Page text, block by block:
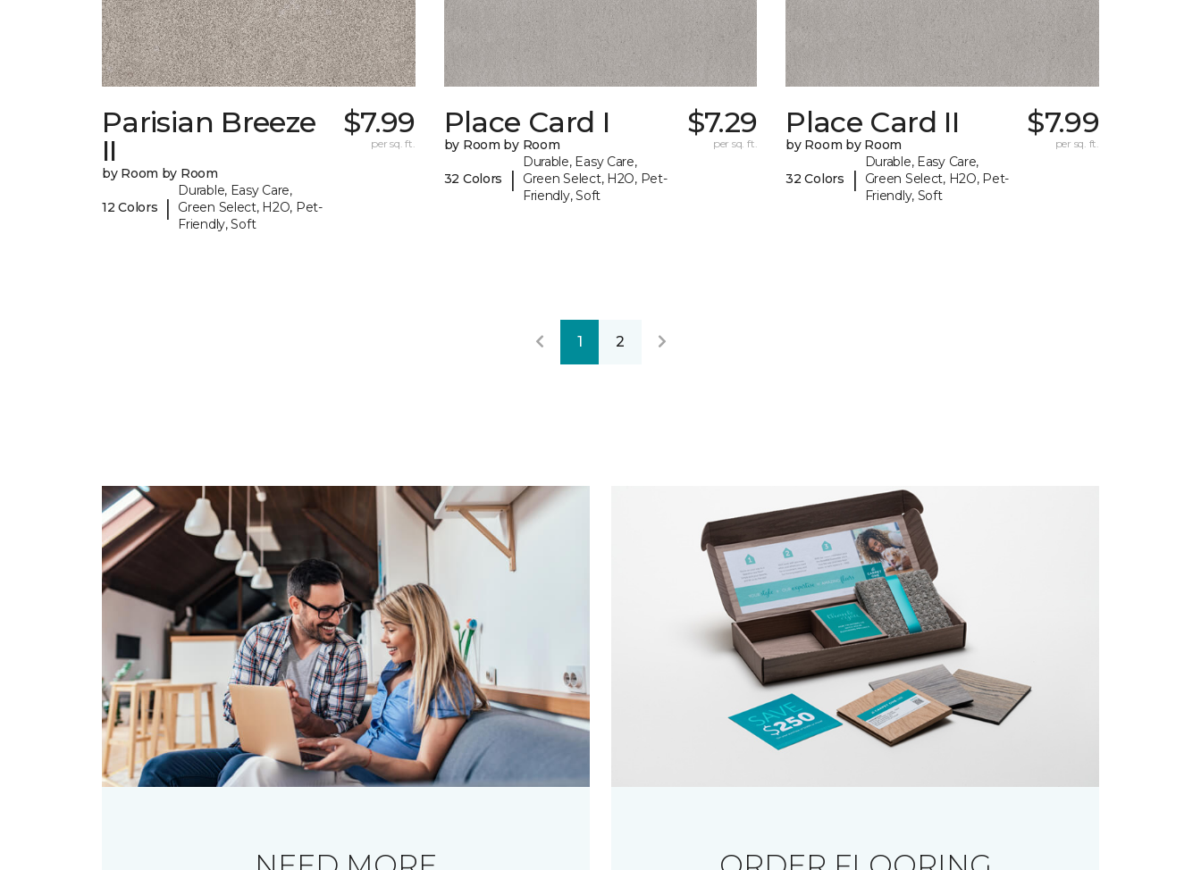
Parisian Breeze
II
by Room by Room
12 Colors |
Durable, Easy Care,
Green Select, H2O, Pet-
Friendly, Soft
$7.99
per sq. ft.
Place Card I
by Room by Room
32 Colors |
Durable, Easy Care,
Green Select, H2O, Pet-
Friendly, Soft
$7.29
per sq. ft.
Place Card II
by Room by Room
32 Colors |
Durable, Easy Care,
Green Select, H2O, Pet-
Friendly, Soft
$7.99
per sq. ft.
1 2